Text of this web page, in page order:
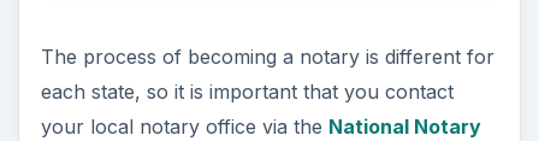
The process of becoming a notary is different for
each state, so it is important that you contact
your local notary office via the National Notary